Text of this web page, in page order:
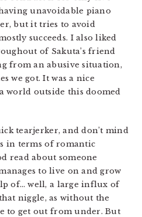
unavoidable piano
but it tries to avoid
succeeds. I also liked
of Sakuta’s friend
from an abusive situation,
we got. It was a nice
world outside this doomed
tearjerker, and don’t mind
in terms of romantic
read about someone
to live on and grow
of… well, a large influx of
niggle, as without the
to get out from under. But